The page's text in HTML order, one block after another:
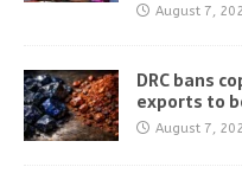
August 7,
DRC bans
exports to
August 7,